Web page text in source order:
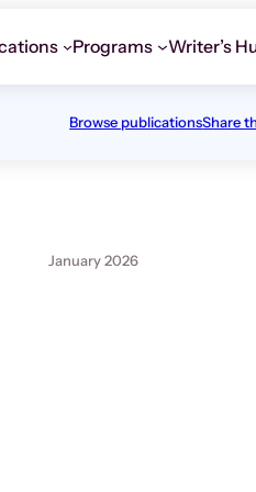
Programs Writer’s
Browse publicationsShare
January 2026